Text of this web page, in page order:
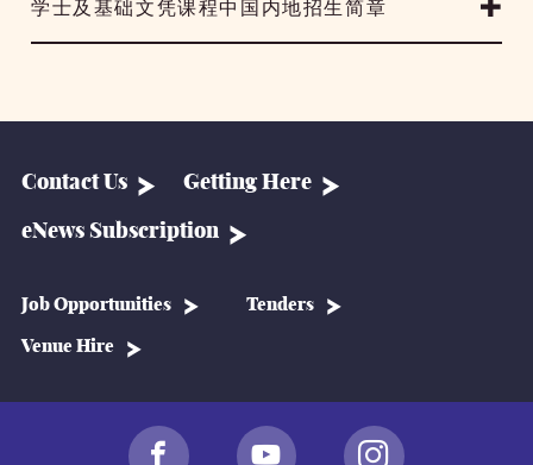
学士及基础文凭课程中国内地招生简章
Contact Us Getting Here
eNews Subscription
Job Opportunities Tenders
Venue Hire